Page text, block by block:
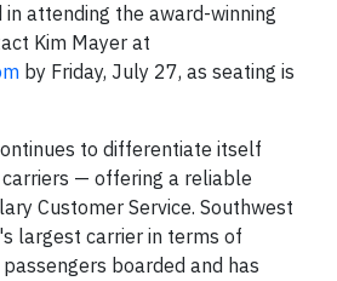
attending the award-winning
Kim Mayer at
by Friday, July 27, as seating is
to differentiate itself
— offering a reliable
Customer Service. Southwest
largest carrier in terms of
boarded and has